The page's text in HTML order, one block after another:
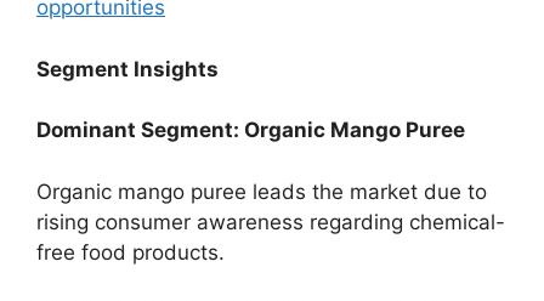
opportunities
Segment Insights
Dominant Segment: Organic Mango Puree
Organic mango puree leads the market due to
rising consumer awareness regarding chemical-
free food products.